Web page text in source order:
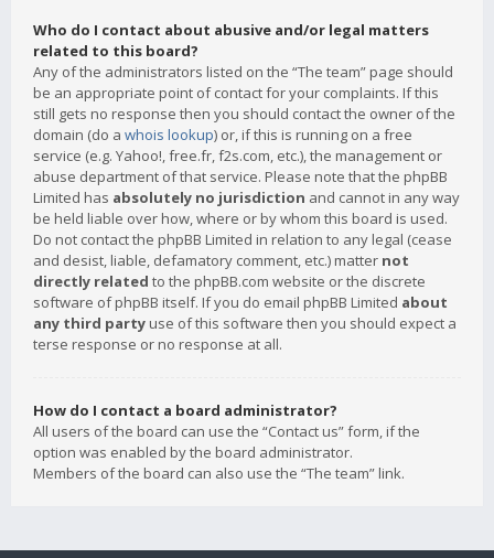
Who do I contact about abusive and/or legal matters
related to this board?
Any of the administrators listed on the “The team” page should
be an appropriate point of contact for your complaints. If this
still gets no response then you should contact the owner of the
domain (do a whois lookup) or, if this is running on a free
service (e.g. Yahoo!, free.fr, f2s.com, etc.), the management or
abuse department of that service. Please note that the phpBB
Limited has absolutely no jurisdiction and cannot in any way
be held liable over how, where or by whom this board is used.
Do not contact the phpBB Limited in relation to any legal (cease
and desist, liable, defamatory comment, etc.) matter not
directly related to the phpBB.com website or the discrete
software of phpBB itself. If you do email phpBB Limited about
any third party use of this software then you should expect a
terse response or no response at all.
How do I contact a board administrator?
All users of the board can use the “Contact us” form, if the
option was enabled by the board administrator.
Members of the board can also use the “The team” link.